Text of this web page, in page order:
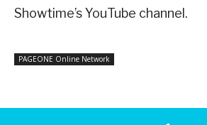
Showtime’s YouTube channel.
PAGEONE Online Network